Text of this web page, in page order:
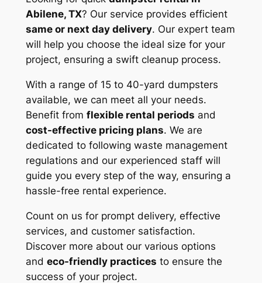
Abilene, TX? Our service provides efficient
same or next day delivery. Our expert team
will help you choose the ideal size for your
project, ensuring a swift cleanup process.
With a range of 15 to 40-yard dumpsters
available, we can meet all your needs.
Benefit from flexible rental periods and
cost-effective pricing plans. We are
dedicated to following waste management
regulations and our experienced staff will
guide you every step of the way, ensuring a
hassle-free rental experience.
Count on us for prompt delivery, effective
services, and customer satisfaction.
Discover more about our various options
and eco-friendly practices to ensure the
success of your project.